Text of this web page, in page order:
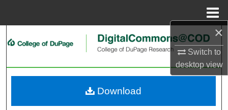
×
Switch to
desktopview
Search
My Account
Download